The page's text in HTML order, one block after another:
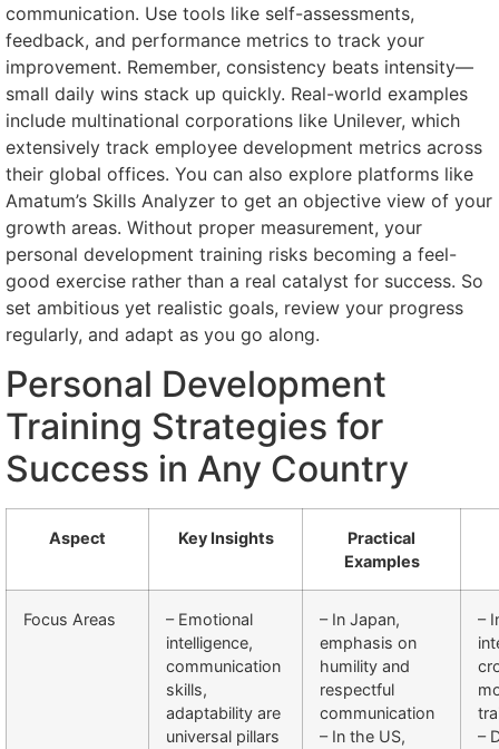
communication. Use tools like self-assessments,
feedback, and performance metrics to track your
improvement. Remember, consistency beats intensity—
small daily wins stack up quickly. Real-world examples
include multinational corporations like Unilever, which
extensively track employee development metrics across
their global offices. You can also explore platforms like
Amatum’s Skills Analyzer to get an objective view of your
growth areas. Without proper measurement, your
personal development training risks becoming a feel-
good exercise rather than a real catalyst for success. So
set ambitious yet realistic goals, review your progress
regularly, and adapt as you go along.
Personal Development
Training Strategies for
Success in Any Country
Aspect Key Insights
Practical
Examples
Focus Areas
– Emotional
intelligence,
communication
skills,
adaptability are
universal pillars
– In Japan,
emphasis on
humility and
respectful
communication
– In the US,
–
–